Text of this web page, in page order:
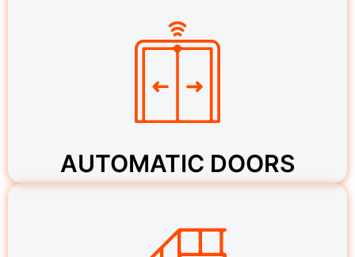
AUTOMATIC DOORS